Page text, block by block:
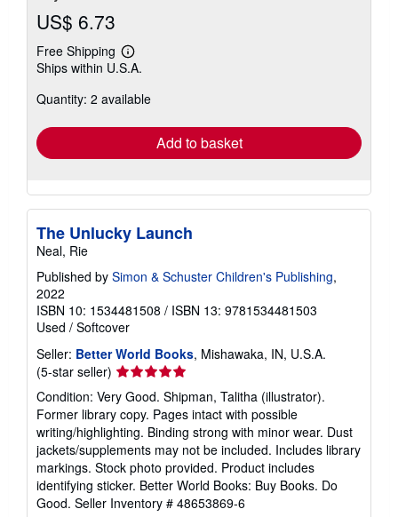
US$ 6.73
Free Shipping
Learn
more
shipping
Ships within U.S.A.
Quantity: 2 available
Add to basket
The Unlucky Launch
Neal, Rie
Published by Simon & Schuster Children's Publishing,
2022
ISBN 10: 1534481508 / ISBN 13: 9781534481503
Used / Softcover
Seller: Better World Books, Mishawaka, IN, U.S.A.
(5-star seller) Seller
rating
5
out
of
5
stars
Condition: Very Good. Shipman, Talitha (illustrator).
Former library copy. Pages intact with possible
writing/highlighting. Binding strong with minor wear. Dust
jackets/supplements may not be included. Includes library
markings. Stock photo provided. Product includes
identifying sticker. Better World Books: Buy Books. Do
Good. Seller Inventory # 48653869-6